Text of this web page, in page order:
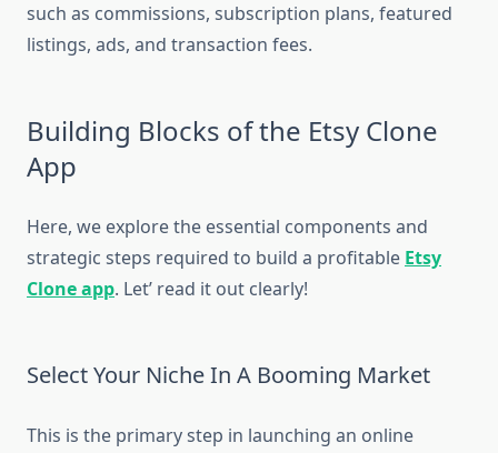
such as commissions, subscription plans, featured
listings, ads, and transaction fees.
Building Blocks of the Etsy Clone
App
Here, we explore the essential components and
strategic steps required to build a profitable Etsy
Clone app. Let’ read it out clearly!
Select Your Niche In A Booming Market
This is the primary step in launching an online